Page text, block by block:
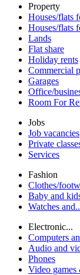
Property
Houses/flats
Houses/flats
Lands
Flat share
Holiday rents
Commercial
Garages
Office/
Room For
Jobs
Job vacancies
Private
Services
Fashion
Clothes/
Baby and
Watches
Electronic...
Computers
Audio and
Phones
Video games